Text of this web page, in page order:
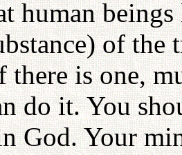
human
of the
there is one,
do it. You
God. Your